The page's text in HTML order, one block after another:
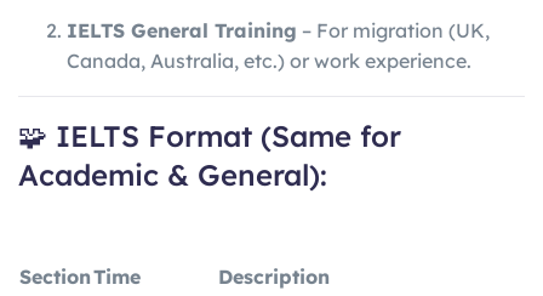
IELTS General Training – For migration (UK,
Canada, Australia, etc.) or work experience.
🧩 IELTS Format (Same for
Academic & General):
SectionTime Description